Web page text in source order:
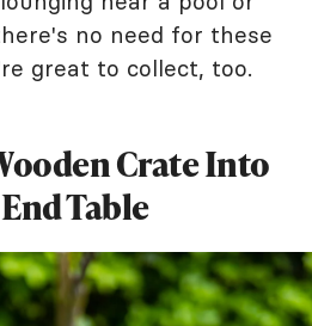
no need for these
great to collect, too.
Crate Into
Table